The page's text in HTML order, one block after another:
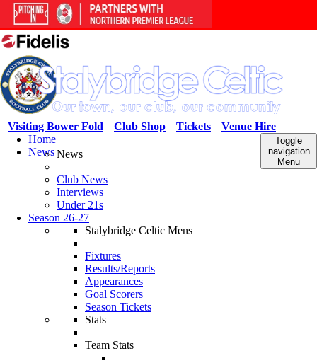
Venue Hire
Tickets
Club Shop
Visiting Bower Fold
Toggle
navigation
Menu
Home
NewsNews
Club News
Interviews
Under 21s
Season 26-27
Stalybridge Celtic Mens
Fixtures
Results/Reports
Appearances
Goal Scorers
Season Tickets
Stats
Team Stats